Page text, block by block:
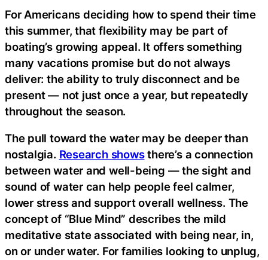
For Americans deciding how to spend their time
this summer, that flexibility may be part of
boating’s growing appeal. It offers something
many vacations promise but do not always
deliver: the ability to truly disconnect and be
present — not just once a year, but repeatedly
throughout the season.
The pull toward the water may be deeper than
nostalgia. Research showsthere’s a connection
between water and well-being — the sight and
sound of water can help people feel calmer,
lower stress and support overall wellness. The
concept of “Blue Mind” describes the mild
meditative state associated with being near, in,
on or under water. For families looking to unplug,